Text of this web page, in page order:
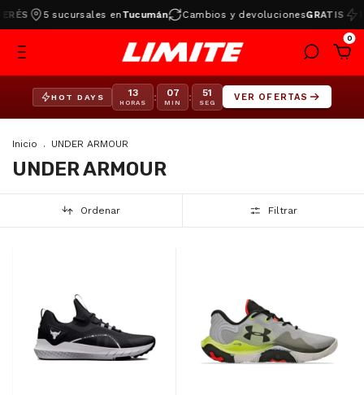
5 sucursales enTucumán Cambios y devolucionesGRATIS
0
HOT DAYS 13
HORAS : 07
MIN : 51
SEG
VER OFERTAS
Inicio . UNDER ARMOUR
UNDER ARMOUR
Ordenar Filtrar